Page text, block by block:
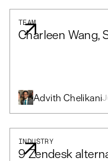
TEAM
Charleen Wang,
Advith Chelikani
INDUSTRY
9 Zendesk